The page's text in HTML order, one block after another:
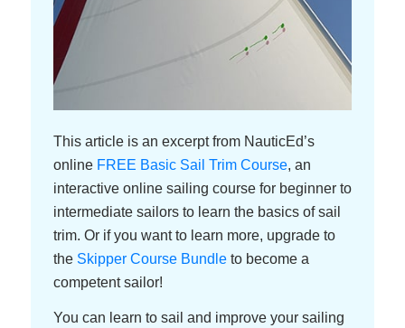
This article is an excerpt from NauticEd’s
online FREE Basic Sail Trim Course, an
interactive online sailing course for beginner to
intermediate sailors to learn the basics of sail
trim. Or if you want to learn more, upgrade to
theSkipper Course Bundleto become a
competent sailor!
You can learn to sail and improve your sailing